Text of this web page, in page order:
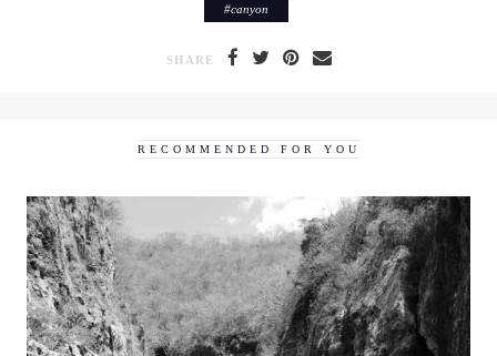
#canyon
SHARE
RECOMMENDED FOR YOU